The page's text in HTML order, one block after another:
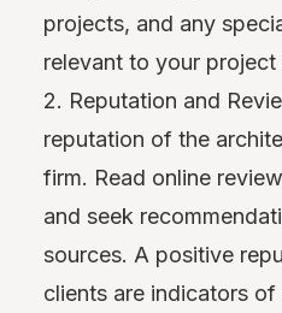
projects, and any
relevant to your project
2. Reputation and
reputation of the
firm. Read online
and seek
sources. A positive
clients are indicators